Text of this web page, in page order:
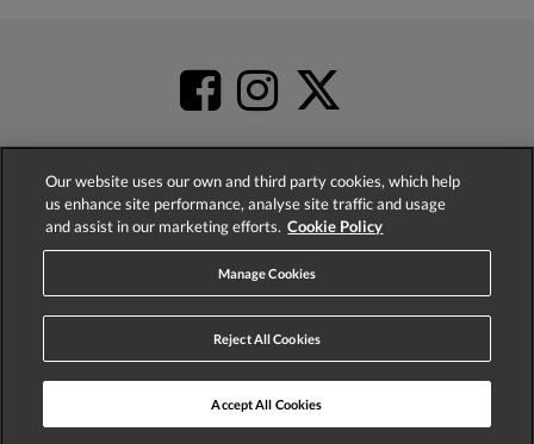
4.2based on52,360
© 2026 Phase Eight (Fashion & Designs) Limited
Our website uses our own and third party cookies, which help
us enhance site performance, analyse site traffic and usage
and assist in our marketing efforts. Cookie Policy
Manage Cookies
Reject All Cookies
Accept All Cookies